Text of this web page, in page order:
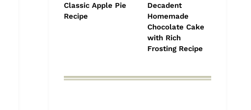
Classic Apple Pie
Recipe
Decadent
Homemade
Chocolate Cake
with Rich
Frosting Recipe